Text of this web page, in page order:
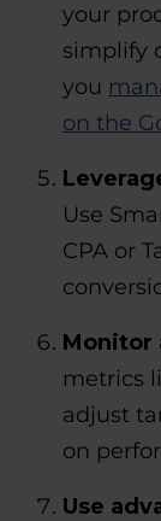
your
simplify
you
on the
Use
CPA or
Monitor
metrics
adjust
on
Use